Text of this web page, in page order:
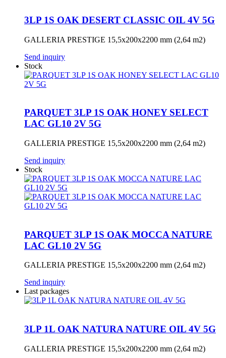
3LP 1S OAK DESERT CLASSIC OIL 4V 5G
GALLERIA PRESTIGE 15,5x200x2200 mm (2,64 m2)
Send inquiry
Stock
PARQUET 3LP 1S OAK HONEY SELECT
LAC GL10 2V 5G
GALLERIA PRESTIGE 15,5x200x2200 mm (2,64 m2)
Send inquiry
Stock
PARQUET 3LP 1S OAK MOCCA NATURE
LAC GL10 2V 5G
GALLERIA PRESTIGE 15,5x200x2200 mm (2,64 m2)
Send inquiry
Last packages
3LP 1L OAK NATURA NATURE OIL 4V 5G
GALLERIA PRESTIGE 15,5x200x2200 mm (2,64 m2)